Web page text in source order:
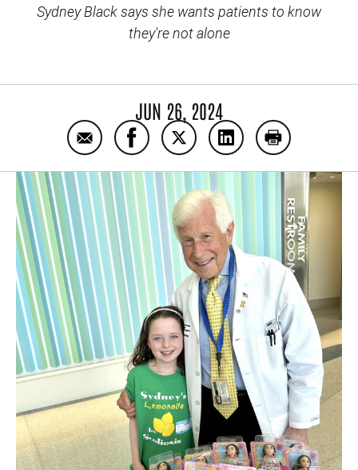
Sydney Black says she wants patients to know
they're not alone
JUN 26, 2024
Email Colorado girl donates 200 dolls for
Share Colorado girl donates 200
Share Colorado girl
Share Colorado girl
Print